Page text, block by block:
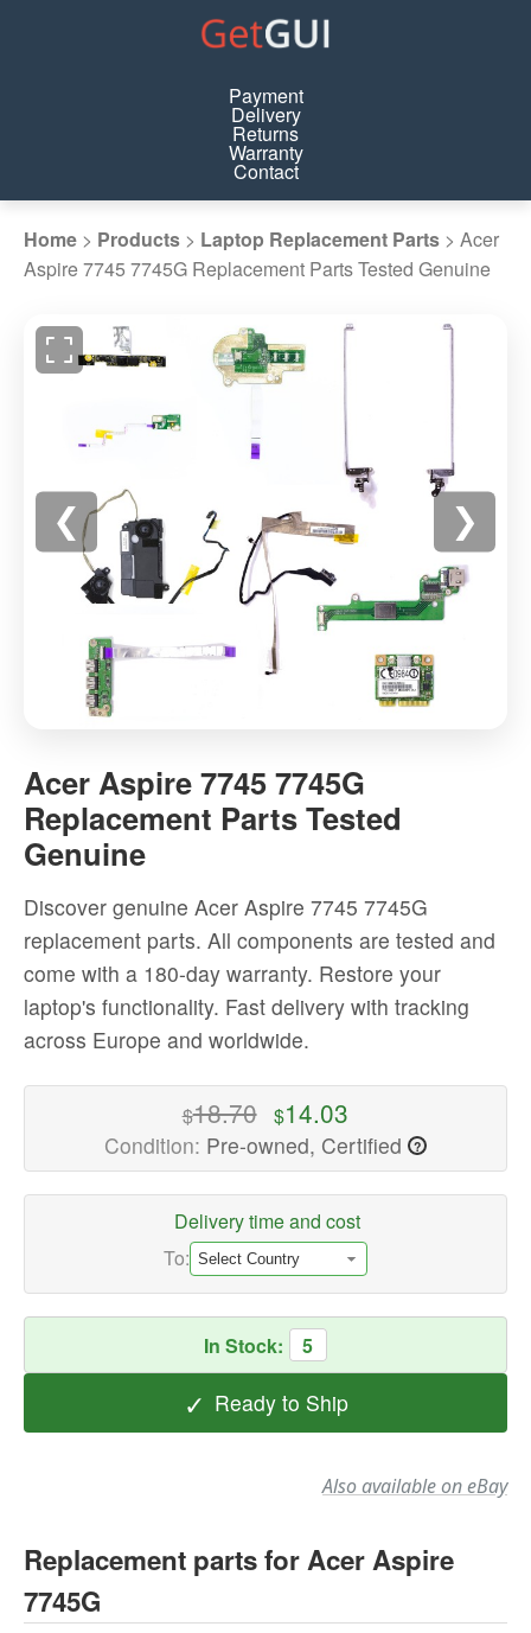
Payment
Delivery
Returns
Warranty
Contact
Home > Products > Laptop Replacement Parts > Acer
Aspire 7745 7745G Replacement Parts Tested Genuine
❮ ❯
Aspire
7745
7745G
Replacement
Tested
Genuine
-
High-
quality
now
Acer Aspire 7745 7745G
Replacement Parts Tested
Genuine
Discover genuine Acer Aspire 7745 7745G
replacement parts. All components are tested and
come with a 180-day warranty. Restore your
laptop's functionality. Fast delivery with tracking
across Europe and worldwide.
$18.70 $14.03
Condition: Pre-owned, Certified ?
Delivery time and cost
To:
In Stock: 5
✓ Ready to Ship
Also available on eBay
Replacement parts for Acer Aspire
7745G